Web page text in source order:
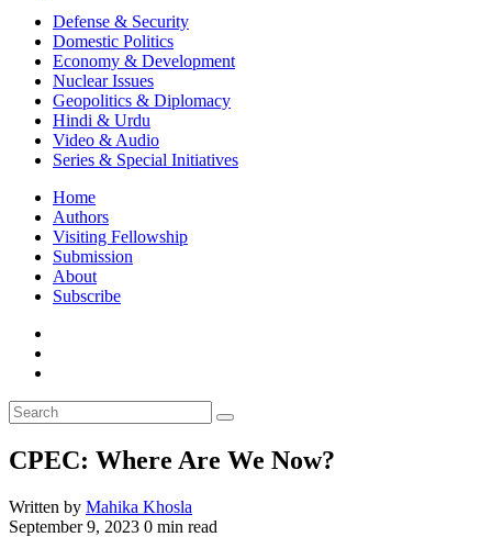
Defense & Security
Domestic Politics
Economy & Development
Nuclear Issues
Geopolitics & Diplomacy
Hindi & Urdu
Video & Audio
Series & Special Initiatives
Home
Authors
Visiting Fellowship
Submission
About
Subscribe
CPEC: Where Are We Now?
Written by Mahika Khosla
September 9, 2023 0 min read